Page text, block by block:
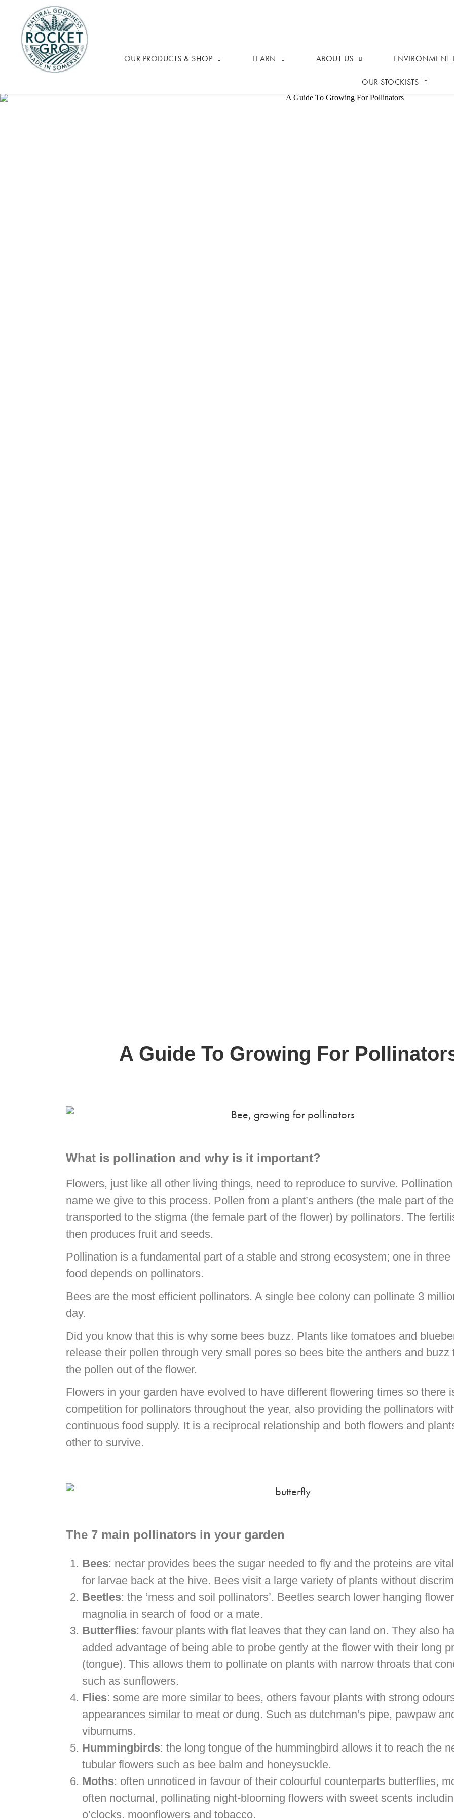
OUR PRODUCTS & SHOP LEARN ABOUT US ENVIRONMENT
OUR STOCKISTS
A Guide To Growing For
What is pollination and why is it important?
Flowers, just like all other living things, need to reproduce to survive.
name we give to this process. Pollen from a plant’s anthers (the male part of
transported to the stigma (the female part of the flower) by pollinators. The
then produces fruit and seeds.
Pollination is a fundamental part of a stable and strong ecosystem; one in three
food depends on pollinators.
Bees are the most efficient pollinators. A single bee colony can pollinate 3
day.
Did you know that this is why some bees buzz. Plants like tomatoes and
release their pollen through very small pores so bees bite the anthers and buzz
the pollen out of the flower.
Flowers in your garden have evolved to have different flowering times so there
competition for pollinators throughout the year, also providing the pollinators
continuous food supply. It is a reciprocal relationship and both flowers and
other to survive.
The 7 main pollinators in your garden
Bees: nectar provides bees the sugar needed to fly and the proteins are
for larvae back at the hive. Bees visit a large variety of plants without
Beetles: the ‘mess and soil pollinators’. Beetles search lower hanging
magnolia in search of food or a mate.
Butterflies: favour plants with flat leaves that they can land on. They also
added advantage of being able to probe gently at the flower with their long
(tongue). This allows them to pollinate on plants with narrow throats that
such as sunflowers.
Flies: some are more similar to bees, others favour plants with strong
appearances similar to meat or dung. Such as dutchman’s pipe, pawpaw
viburnums.
Hummingbirds: the long tongue of the hummingbird allows it to reach the
tubular flowers such as bee balm and honeysuckle.
Moths: often unnoticed in favour of their colourful counterparts butterflies,
often nocturnal, pollinating night-blooming flowers with sweet scents
o’clocks, moonflowers and tobacco.